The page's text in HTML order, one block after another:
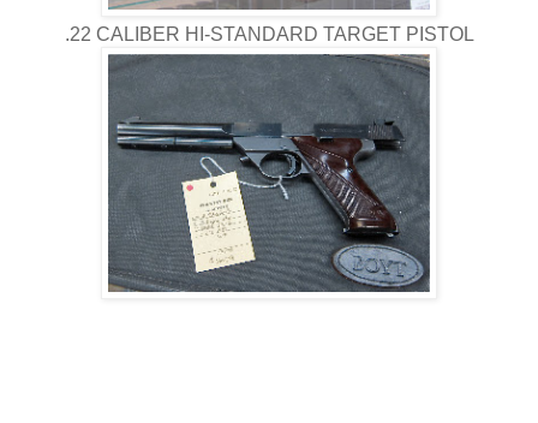
.22 CALIBER HI-STANDARD TARGET PISTOL